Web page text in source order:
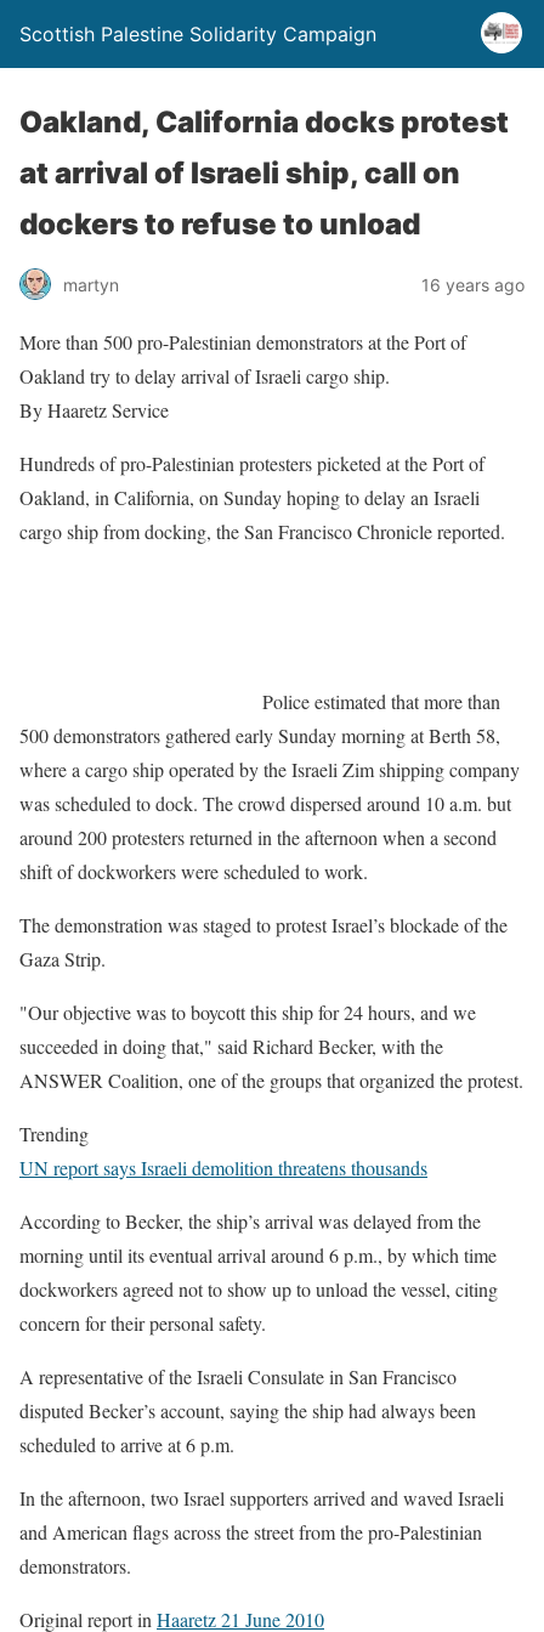
Scottish Palestine Solidarity Campaign
Oakland, California docks protest
at arrival of Israeli ship, call on
dockers to refuse to unload
martyn 16 years ago
More than 500 pro-Palestinian demonstrators at the Port of
Oakland try to delay arrival of Israeli cargo ship.
By Haaretz Service
Hundreds of pro-Palestinian protesters picketed at the Port of
Oakland, in California, on Sunday hoping to delay an Israeli
cargo ship from docking, the San Francisco Chronicle reported.
Police estimated that more than
500 demonstrators gathered early Sunday morning at Berth 58,
where a cargo ship operated by the Israeli Zim shipping company
was scheduled to dock. The crowd dispersed around 10 a.m. but
around 200 protesters returned in the afternoon when a second
shift of dockworkers were scheduled to work.
The demonstration was staged to protest Israel’s blockade of the
Gaza Strip.
"Our objective was to boycott this ship for 24 hours, and we
succeeded in doing that," said Richard Becker, with the
ANSWER Coalition, one of the groups that organized the protest.
Trending
UN report says Israeli demolition threatens thousands
According to Becker, the ship’s arrival was delayed from the
morning until its eventual arrival around 6 p.m., by which time
dockworkers agreed not to show up to unload the vessel, citing
concern for their personal safety.
A representative of the Israeli Consulate in San Francisco
disputed Becker’s account, saying the ship had always been
scheduled to arrive at 6 p.m.
In the afternoon, two Israel supporters arrived and waved Israeli
and American flags across the street from the pro-Palestinian
demonstrators.
Original report in Haaretz 21 June 2010